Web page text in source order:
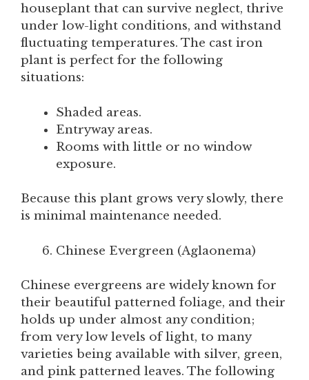
houseplant that can survive neglect, thrive
under low-light conditions, and withstand
fluctuating temperatures. The cast iron
plant is perfect for the following
situations:
Shaded areas.
Entryway areas.
Rooms with little or no window
exposure.
Because this plant grows very slowly, there
is minimal maintenance needed.
Chinese Evergreen (Aglaonema)
Chinese evergreens are widely known for
their beautiful patterned foliage, and their
holds up under almost any condition;
from very low levels of light, to many
varieties being available with silver, green,
and pink patterned leaves. The following